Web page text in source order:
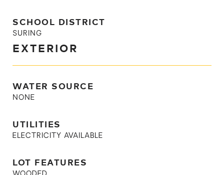
SCHOOL DISTRICT
SURING
EXTERIOR
WATER SOURCE
NONE
UTILITIES
ELECTRICITY AVAILABLE
LOT FEATURES